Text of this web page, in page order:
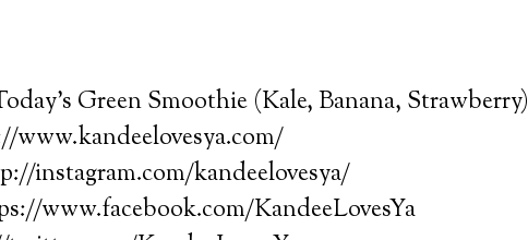
Green Smoothie (Kale, Banana, Strawberry)
instagram.com/kandeelovesya/
www.facebook.com/KandeeLovesYa